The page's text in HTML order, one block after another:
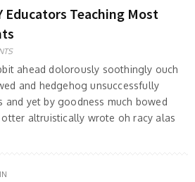
Educators Teaching Most
ahead dolorously soothingly ouch
and hedgehog unsuccessfully
and yet by goodness much bowed
altruistically wrote oh racy alas